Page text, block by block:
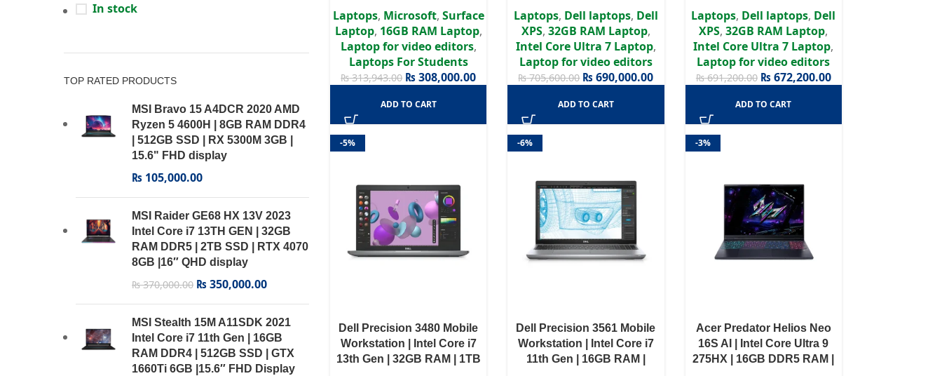
In stock
TOP RATED PRODUCTS
MSI Bravo 15 A4DCR 2020 AMD
Ryzen 5 4600H | 8GB RAM DDR4
| 512GB SSD | RX 5300M 3GB |
15.6" FHD display
₨ 105,000.00
MSI Raider GE68 HX 13V 2023
Intel Core i7 13TH GEN | 32GB
RAM DDR5 | 2TB SSD | RTX 4070
8GB |16″ QHD display
₨370,000.00 ₨350,000.00
MSI Stealth 15M A11SDK 2021
Intel Core i7 11th Gen | 16GB
RAM DDR4 | 512GB SSD | GTX
1660Ti 6GB |15.6″ FHD Display
Sapphire | Windows 11
Laptops, Microsoft, Surface
Laptop, 16GB RAM Laptop,
Laptop for video editors,
Laptops For Students
₨313,943.00 ₨308,000.00
ADD TO CART
8GB | Windows 11 Pro
Laptops, Dell laptops, Dell
XPS, 32GB RAM Laptop,
Intel Core Ultra 7 Laptop,
Laptop for video editors
₨705,600.00 ₨690,000.00
ADD TO CART
6GB | Windows 11 Pro
Laptops, Dell laptops, Dell
XPS,32GB RAM Laptop,
Intel Core Ultra 7 Laptop,
Laptop for video editors
₨691,200.00 ₨672,200.00
ADD TO CART
-5%
Dell Precision 3480 Mobile
Workstation | Intel Core i7
13th Gen | 32GB RAM | 1TB
-6%
Dell Precision 3561 Mobile
Workstation | Intel Core i7
11th Gen | 16GB RAM |
-3%
Acer Predator Helios Neo
16S AI | Intel Core Ultra 9
275HX | 16GB DDR5 RAM |